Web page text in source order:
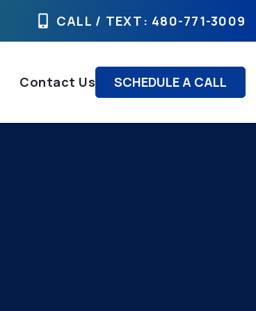
CALL / TEXT : 480-771-3009
Contact Us SCHEDULE A CALL